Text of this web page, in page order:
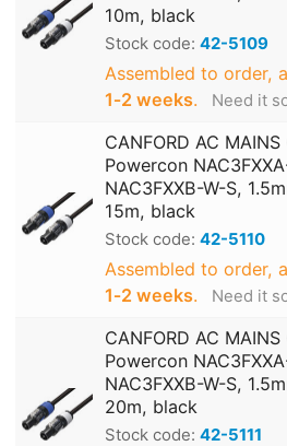
10m, black
Stock code: 42-5109
Assembled to order,
1‑2 weeks. Need it
CANFORD AC MAINS
Powercon
NAC3FXXB-W-S,
15m, black
Stock code: 42-5110
Assembled to order,
1‑2 weeks. Need it
CANFORD AC MAINS
Powercon
NAC3FXXB-W-S,
20m, black
Stock code: 42-5111